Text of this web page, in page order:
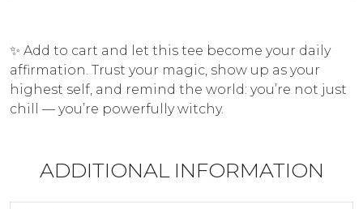
✨ Add to cart and let this tee become your daily
affirmation. Trust your magic, show up as your
highest self, and remind the world: you’re not just
chill — you’re powerfully witchy.
ADDITIONAL INFORMATION